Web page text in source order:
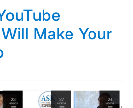
Make Your